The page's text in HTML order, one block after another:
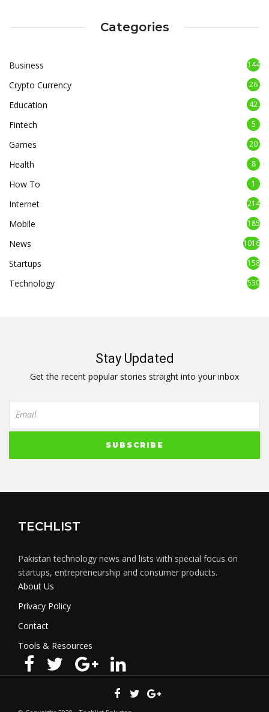
Categories
Business 144
Crypto Currency 26
Education 42
Fintech 5
Games 20
Health 8
How To 1
Internet 214
Mobile 185
News 1016
Startups 158
Technology 530
Stay Updated
Get the recent popular stories straight into your inbox
TECHLIST
Pakistan technology news and lists with special focus on
startups, entrepreneurship and consumer products.
About Us
Privacy Policy
Contact
Tools & Resources